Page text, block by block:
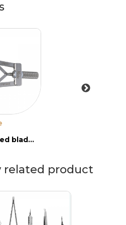
open curved blades, adult
related product